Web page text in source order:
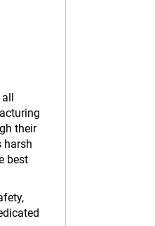
their
harsh
best